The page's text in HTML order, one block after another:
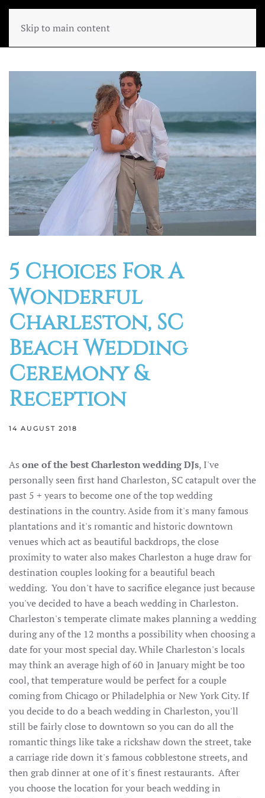
Skip to main content
5 Choices For A
Wonderful
Charleston, SC
Beach Wedding
Ceremony &
Reception
14 AUGUST 2018
As one of the best Charleston wedding DJs, I've
personally seen first hand Charleston, SC catapult over the
past 5 + years to become one of the top wedding
destinations in the country. Aside from it's many famous
plantations and it's romantic and historic downtown
venues which act as beautiful backdrops, the close
proximity to water also makes Charleston a huge draw for
destination couples looking for a beautiful beach
wedding. You don't have to sacrifice elegance just because
you've decided to have a beach wedding in Charleston.
Charleston's temperate climate makes planning a wedding
during any of the 12 months a possibility when choosing a
date for your most special day. While Charleston's locals
may think an average high of 60 in January might be too
cool, that temperature would be perfect for a couple
coming from Chicago or Philadelphia or New York City. If
you decide to do a beach wedding in Charleston, you'll
still be fairly close to downtown so you can do all the
romantic things like take a rickshaw down the street, take
a carriage ride down it's famous cobblestone streets, and
then grab dinner at one of it's finest restaurants. After
you choose the location for your beach wedding in